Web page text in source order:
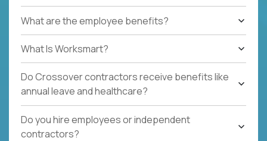
What are the employee benefits?
What Is Worksmart?
Do Crossover contractors receive benefits like
annual leave and healthcare?
Do you hire employees or independent
contractors?